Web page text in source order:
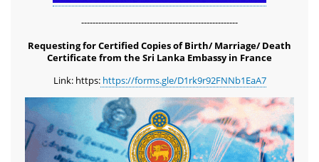
-------------------------------------------------------
Requesting for Certified Copies of Birth/ Marriage/ Death
Certificate from the Sri Lanka Embassy in France
Link: https:https://forms.gle/D1rk9r92FNNb1EaA7